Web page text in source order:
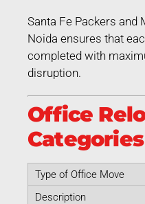
Santa Fe Packers and
Noida ensures that
completed with
disruption.
Office
Categories